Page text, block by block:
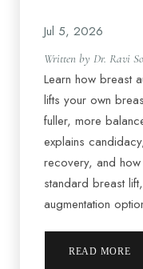
Jul 5, 2026
Written by Dr. Ravi
Learn how breast
lifts your own
fuller, more
explains
recovery, and
standard breast
augmentation
READ MORE